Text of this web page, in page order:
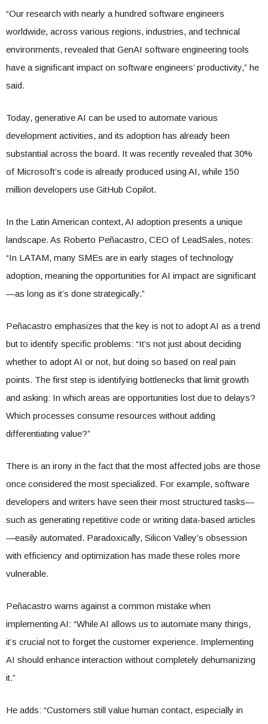
“Our research with nearly a hundred software engineers
worldwide, across various regions, industries, and technical
environments, revealed that GenAI software engineering tools
have a significant impact on software engineers’ productivity,” he
said.
Today, generative AI can be used to automate various
development activities, and its adoption has already been
substantial across the board. It was recently revealed that 30%
of Microsoft’s code is already produced using AI, while 150
million developers use GitHub Copilot.
In the Latin American context, AI adoption presents a unique
landscape. As Roberto Peñacastro, CEO of LeadSales, notes:
“In LATAM, many SMEs are in early stages of technology
adoption, meaning the opportunities for AI impact are significant
—as long as it’s done strategically.”
Peñacastro emphasizes that the key is not to adopt AI as a trend
but to identify specific problems: “It’s not just about deciding
whether to adopt AI or not, but doing so based on real pain
points. The first step is identifying bottlenecks that limit growth
and asking: In which areas are opportunities lost due to delays?
Which processes consume resources without adding
differentiating value?”
There is an irony in the fact that the most affected jobs are those
once considered the most specialized. For example, software
developers and writers have seen their most structured tasks—
such as generating repetitive code or writing data-based articles
—easily automated. Paradoxically, Silicon Valley’s obsession
with efficiency and optimization has made these roles more
vulnerable.
Peñacastro warns against a common mistake when
implementing AI: “While AI allows us to automate many things,
it’s crucial not to forget the customer experience. Implementing
AI should enhance interaction without completely dehumanizing
it.”
He adds: “Customers still value human contact, especially in